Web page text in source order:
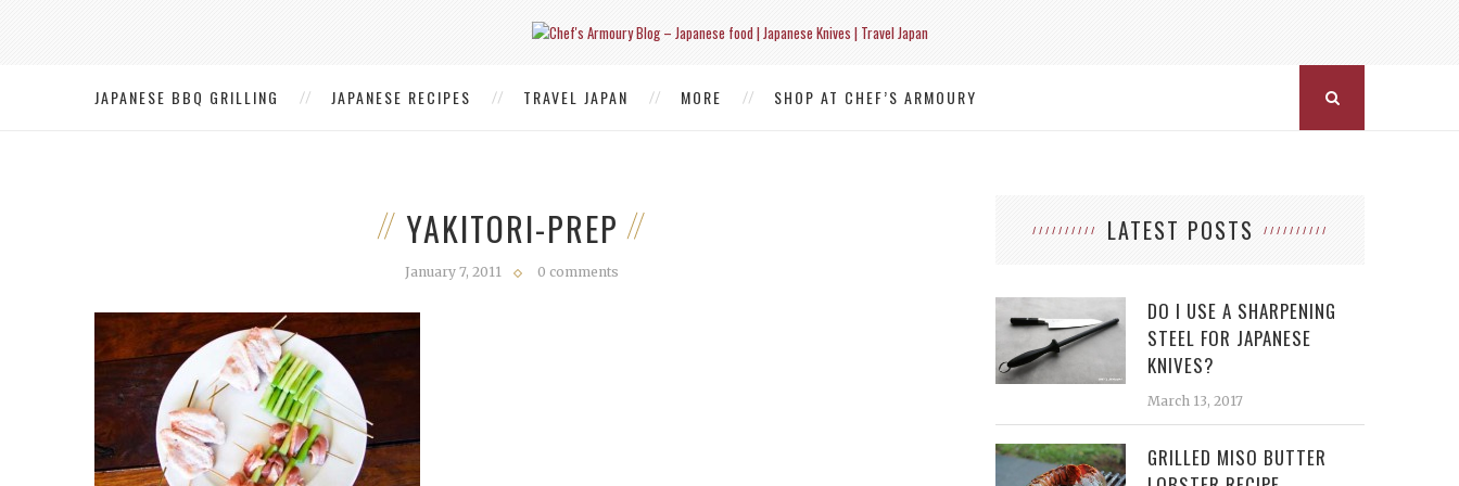
JAPANESE BBQ GRILLING JAPANESE RECIPES TRAVEL JAPAN MORE SHOP AT CHEF’S ARMOURY
YAKITORI-PREP
January 7, 2011 0 comments
LATEST POSTS
DO I USE A SHARPENING
STEEL FOR JAPANESE
KNIVES?
March 13, 2017
GRILLED MISO BUTTER